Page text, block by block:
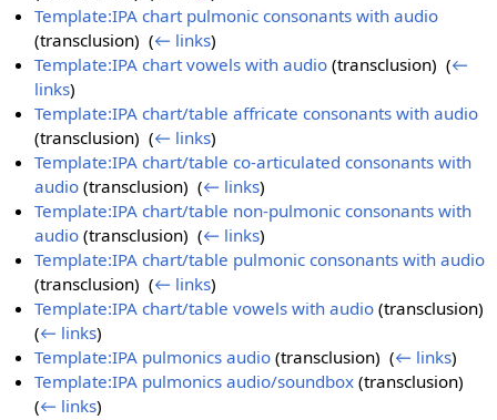
Template:IPA chart pulmonic consonants with audio
(transclusion) ‎(← links)
Template:IPA chart vowels with audio (transclusion) ‎(←
links)
Template:IPA chart/table affricate consonants with audio
(transclusion) ‎(← links)
Template:IPA chart/table co-articulated consonants with
audio (transclusion) ‎(← links)
Template:IPA chart/table non-pulmonic consonants with
audio (transclusion) ‎(← links)
Template:IPA chart/table pulmonic consonants with audio
(transclusion) ‎(← links)
Template:IPA chart/table vowels with audio (transclusion) ‎
(← links)
Template:IPA pulmonics audio (transclusion) ‎(← links)
Template:IPA pulmonics audio/soundbox (transclusion) ‎
(← links)